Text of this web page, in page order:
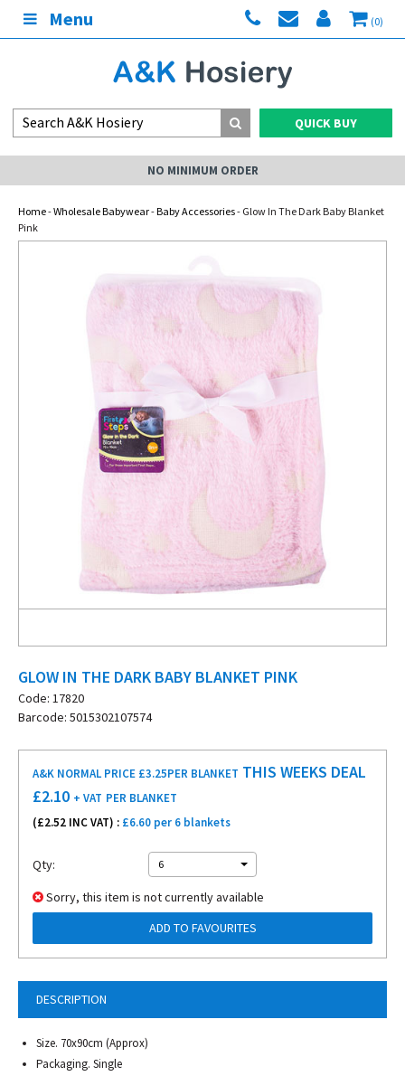
Menu (0)
QUICK BUY
NO MINIMUM ORDER
Home-Wholesale Babywear-Baby Accessories- Glow In The Dark Baby Blanket
Pink
GLOW IN THE DARK BABY BLANKET PINK
Code: 17820
Barcode: 5015302107574
DESCRIPTION
Size. 70x90cm (Approx)
Packaging. Single
A&K NORMAL PRICE £3.25PER BLANKET THIS WEEKS DEAL
£2.10 + VAT PER BLANKET
(£2.52 INC VAT) : £6.60 per 6 blankets
Qty: 6
Sorry, this item is not currently available
ADD TO FAVOURITES